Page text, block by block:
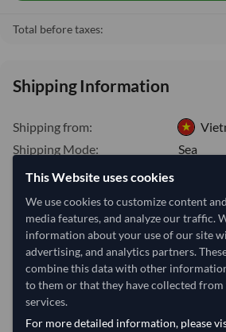
Total before taxes:
Shipping Information
Shipping from:
Shipping Mode:
Sea
Dispatch Location:
Equipment Type:
Dry
Lead Time of Supply:
45 days
Estimated delivery window:
approval
Seller preparation time:
45 days
This Website uses cookies
We use cookies to customize content
media features, and analyze our traffic.
information about your use of our site
advertising, and analytics partners.
combine this data with other
to them or that they have collected
services.
For more detailed information, please